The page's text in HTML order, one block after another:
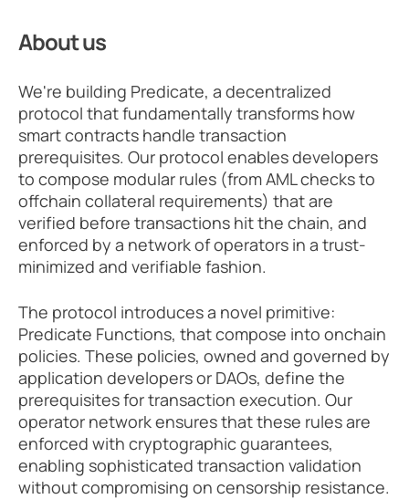
About us
We're building Predicate, a decentralized
protocol that fundamentally transforms how
smart contracts handle transaction
prerequisites. Our protocol enables developers
to compose modular rules (from AML checks to
offchain collateral requirements) that are
verified before transactions hit the chain, and
enforced by a network of operators in a trust-
minimized and verifiable fashion.
The protocol introduces a novel primitive:
Predicate Functions, that compose into onchain
policies. These policies, owned and governed by
application developers or DAOs, define the
prerequisites for transaction execution. Our
operator network ensures that these rules are
enforced with cryptographic guarantees,
enabling sophisticated transaction validation
without compromising on censorship resistance.